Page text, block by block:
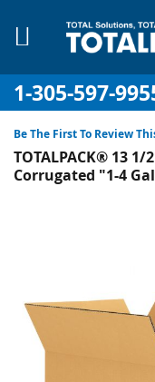
1-305-597-
My
Sign In
Be The First To Review
TOTALPACK® 13
Corrugated "1-4
images
gallery